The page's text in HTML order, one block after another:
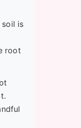
is
root